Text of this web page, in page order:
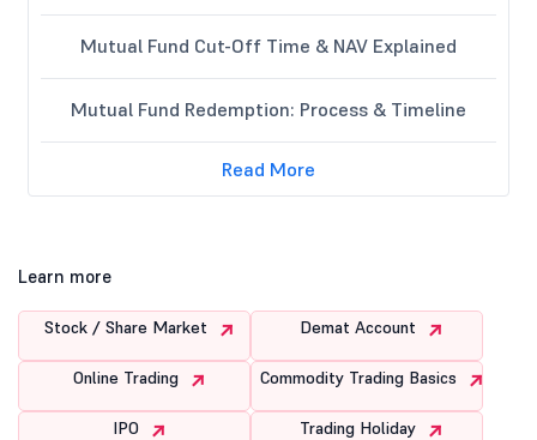
Mutual Fund Cut-Off Time & NAV Explained
Mutual Fund Redemption: Process & Timeline
Read More
Learn more
Stock / Share Market Demat Account
Online Trading Commodity Trading Basics
IPO Trading Holiday